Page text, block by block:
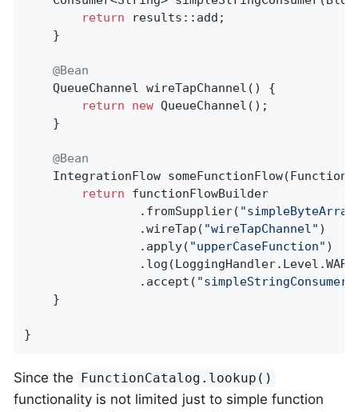
return results::add;
    }
@Bean
QueueChannel wireTapChannel ()
{
return
new QueueChannel();
    }
@Bean
IntegrationFlow someFunctionFlow
return functionFlowBuilder
                .fromSupplier(
                .wireTap(
"wireTapChannel" )
                .apply(
"upperCaseFunction" )
                .accept(
"simpleStringConsumer"
    }
}
Since the FunctionCatalog.lookup()
functionality is not limited just to simple function